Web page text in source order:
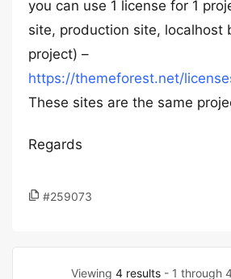
you can use 1 license for 1
site, production site, localhost
project) –
https://themeforest.net/
These sites are the same
Regards
#259073
Viewing 4 results- 1 through